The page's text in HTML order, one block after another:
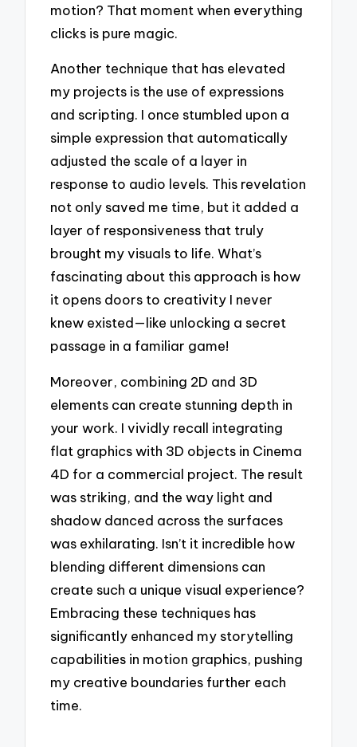
motion? That moment when everything
clicks is pure magic.
Another technique that has elevated
my projects is the use of expressions
and scripting. I once stumbled upon a
simple expression that automatically
adjusted the scale of a layer in
response to audio levels. This revelation
not only saved me time, but it added a
layer of responsiveness that truly
brought my visuals to life. What’s
fascinating about this approach is how
it opens doors to creativity I never
knew existed—like unlocking a secret
passage in a familiar game!
Moreover, combining 2D and 3D
elements can create stunning depth in
your work. I vividly recall integrating
flat graphics with 3D objects in Cinema
4D for a commercial project. The result
was striking, and the way light and
shadow danced across the surfaces
was exhilarating. Isn’t it incredible how
blending different dimensions can
create such a unique visual experience?
Embracing these techniques has
significantly enhanced my storytelling
capabilities in motion graphics, pushing
my creative boundaries further each
time.